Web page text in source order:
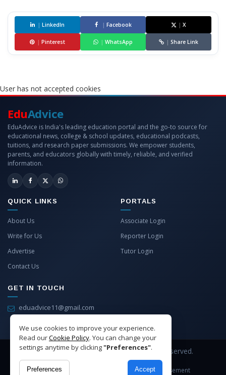
| LinkedIn | Facebook | X
| Pinterest | WhatsApp | Share Link
User has not accepted cookies
We use cookies to improve your experience.
Read ourCookie Policy. You can change your
settings anytime by clicking"Preferences".
Preferences Accept
EduAdvice
EduAdvice is India's leading education portal and the go-to source for
educational news, college & school updates, educational podcasts,
tuitions, and research paper submissions. We empower students,
parents, and educators globally with timely, reliable, and verified
information.
QUICK LINKS
About Us
Write for Us
Advertise
Contact Us
PORTALS
Associate Login
Reporter Login
Tutor Login
GET IN TOUCH
eduadvice11@gmail.com
Copyright © 2026 EduAdvice. All Rights Reserved.
Site Terms Privacy Advertisement